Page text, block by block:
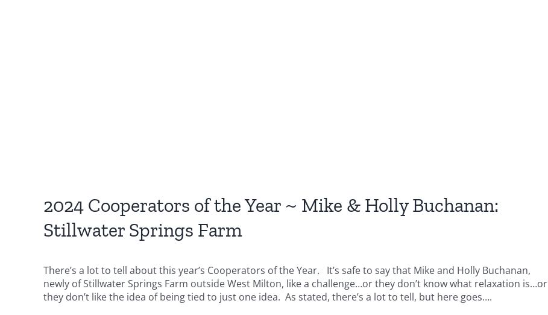
2024 Cooperators of the Year ~ Mike & Holly Buchanan:
Stillwater Springs Farm
There’s a lot to tell about this year’s Cooperators of the Year. It’s safe to say that Mike and Holly Buchanan,
newly of Stillwater Springs Farm outside West Milton, like a challenge…or they don’t know what relaxation is…or
they don’t like the idea of being tied to just one idea. As stated, there’s a lot to tell, but here goes….